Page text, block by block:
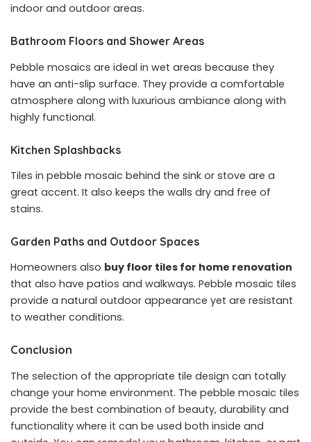
indoor and outdoor areas.
Bathroom Floors and Shower Areas
Pebble mosaics are ideal in wet areas because they
have an anti-slip surface. They provide a comfortable
atmosphere along with luxurious ambiance along with
highly functional.
Kitchen Splashbacks
Tiles in pebble mosaic behind the sink or stove are a
great accent. It also keeps the walls dry and free of
stains.
Garden Paths and Outdoor Spaces
Homeowners also buy floor tiles for home renovation
that also have patios and walkways. Pebble mosaic tiles
provide a natural outdoor appearance yet are resistant
to weather conditions.
Conclusion
The selection of the appropriate tile design can totally
change your home environment. The pebble mosaic tiles
provide the best combination of beauty, durability and
functionality where it can be used both inside and